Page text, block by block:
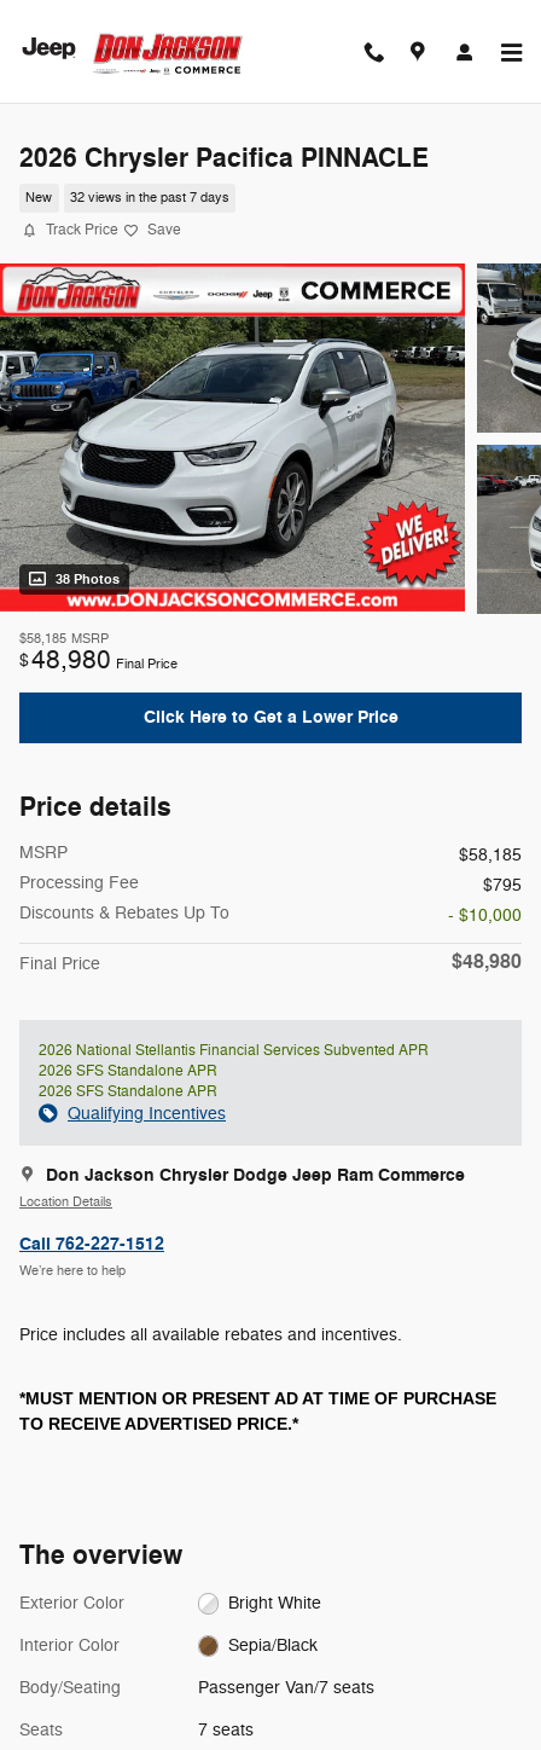
2026 Chrysler Pacifica PINNACLE
New 32 views in the past 7 days
Track Price Save
38 Photos
$58,185 MSRP
$48,980 Final Price
Click Here to Get a Lower Price
Price details
MSRP
$58,185
Processing Fee
$795
Discounts & Rebates Up To
- $10,000
Final Price $48,980
2026 National Stellantis Financial Services Subvented APR
2026 SFS Standalone APR
2026 SFS Standalone APR
Qualifying Incentives
Don Jackson Chrysler Dodge Jeep Ram Commerce
Location Details
Call 762-227-1512
We’re here to help
Price includes all available rebates and incentives.
*MUST MENTION OR PRESENT AD AT TIME OF PURCHASE
TO RECEIVE ADVERTISED PRICE.*
The overview
Exterior Color Bright White
Interior Color Sepia/Black
Body/Seating Passenger Van/7 seats
Seats 7 seats